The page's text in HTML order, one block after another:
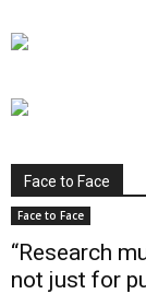
Face to Face
Face to Face
“Research
not just for